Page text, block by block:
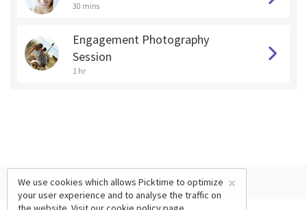
30 mins
Engagement Photography
Session
1 hr
×
We use cookies which allows Picktime to optimize
your user experience and to analyse the traffic on